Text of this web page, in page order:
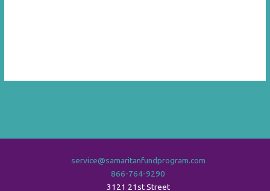
service@samaritanfundprogram.com
866-764-9290
3121 21st Street